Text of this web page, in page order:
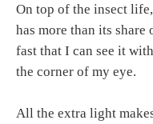
On top of the insect
has more than its
fast that I can see it
the corner of my eye.
All the extra light